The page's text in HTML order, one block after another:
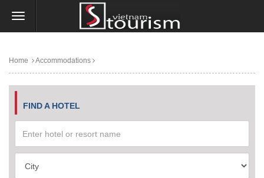
Home Accommodations
FIND A HOTEL